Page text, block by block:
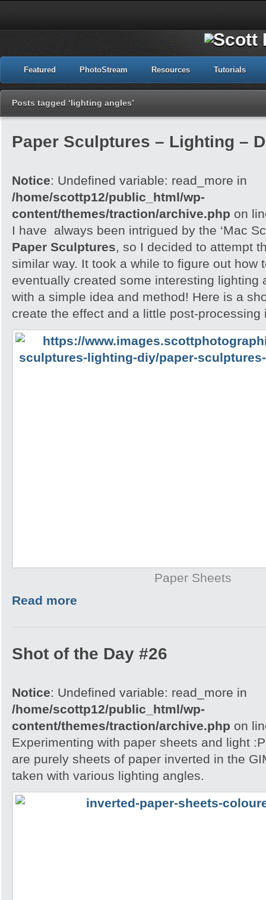
Featured PhotoStream Resources Tutorials
Posts tagged ‘lighting angles’
Paper Sculptures – Lighting –
Notice: Undefined variable: read_more in
/home/scottp12/public_html/wp-
content/themes/traction/archive.php on
I have always been intrigued by the ‘Mac
Paper Sculptures, so I decided to attempt
similar way. It took a while to figure out how
eventually created some interesting lighting
with a simple idea and method! Here is a
create the effect and a little post-processing
Paper Sheets
Read more
Shot of the Day #26
Notice: Undefined variable: read_more in
/home/scottp12/public_html/wp-
content/themes/traction/archive.php on
Experimenting with paper sheets and light
are purely sheets of paper inverted in the
taken with various lighting angles.